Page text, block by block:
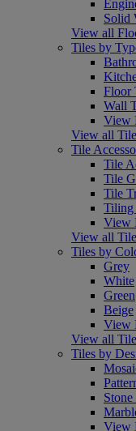
Solid
View all
Tiles by
Floor
Wall
View
View all
Tile
Tile
Tile
Tile
Tiling
View
View all
Tiles by
Grey
White
Green
Beige
View
View all
Tiles by
View